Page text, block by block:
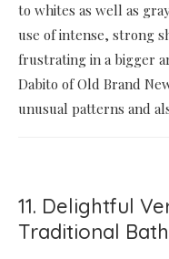
to whites as well as
use of intense, strong
frustrating in a bigger
Dabito of Old Brand
unusual patterns and
11. Delightful
Traditional